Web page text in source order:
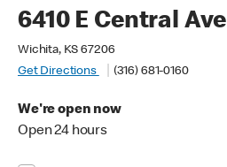
6410 E Central Ave
Wichita, KS 67206
Get Directions
(316) 681-0160
We're open now
Open 24 hours